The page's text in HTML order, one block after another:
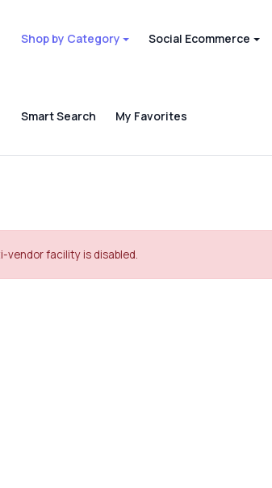
Shop by Category Social Ecommerce
Smart Search My Favorites
vendor facility is disabled.